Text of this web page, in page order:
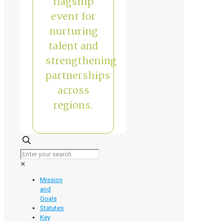
event for
nurturing
talent and
strengthening
partnerships
across
regions.
✕
Mission
and
Goals
Statutes
Key